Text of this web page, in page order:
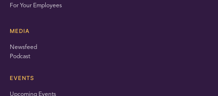
For Your Employees
MEDIA
Newsfeed
Podcast
EVENTS
Upcoming Events